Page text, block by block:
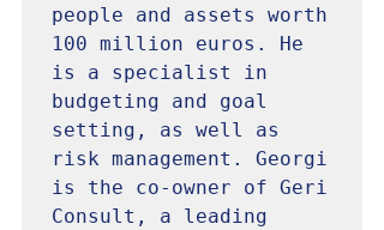
people and assets worth
100 million euros. He
is a specialist in
budgeting and goal
setting, as well as
risk management. Georgi
is the co-owner of Geri
Consult, a leading